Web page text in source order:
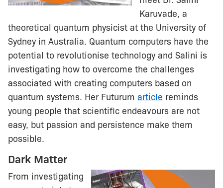
Karuvade, a
theoretical quantum physicist at the University of
Sydney in Australia. Quantum computers have the
potential to revolutionise technology and Salini is
investigating how to overcome the challenges
associated with creating computers based on
quantum systems. Her Futurum article reminds
young people that scientific endeavours are not
easy, but passion and persistence make them
possible.
Dark Matter
From investigating